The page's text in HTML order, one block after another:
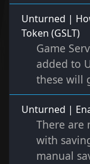
Unturned |
Token (GSLT)
Game
added to
these will
Unturned |
There are
with
manual